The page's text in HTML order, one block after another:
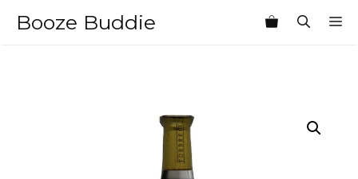
Booze Buddie